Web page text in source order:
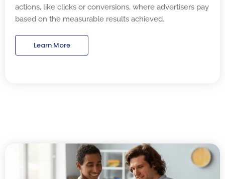
actions, like clicks or conversions, where advertisers pay
based on the measurable results achieved.
Learn More